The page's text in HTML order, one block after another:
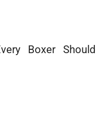
Boxer Should